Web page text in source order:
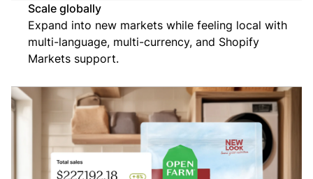
Scale globally
Expand into new markets while feeling local with
multi-language, multi-currency, and Shopify
Markets support.